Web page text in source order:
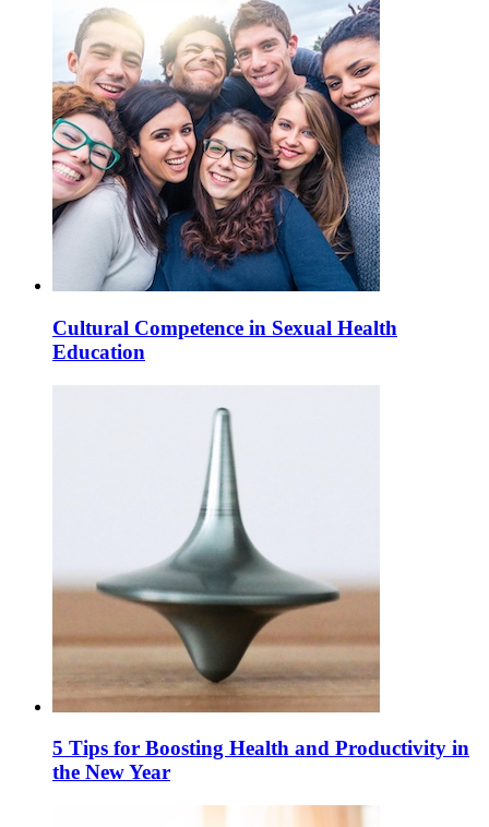
Cultural Competence in Sexual Health
Education
5 Tips for Boosting Health and Productivity in
the New Year